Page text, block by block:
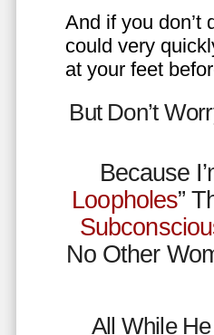
And if you don’t
could very
at your feet
But Don’t
Because
Loopholes”
No Other
All While